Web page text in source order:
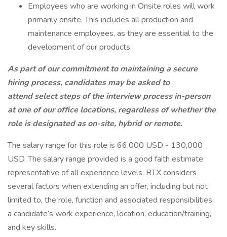
Employees who are working in Onsite roles will work
primarily onsite. This includes all production and
maintenance employees, as they are essential to the
development of our products.
As part of our commitment to maintaining a secure
hiring process, candidates may be asked to
attend select steps of the interview process in-person
at one of our office locations, regardless of whether the
role is designated as on-site, hybrid or remote.
The salary range for this role is 66,000 USD - 130,000
USD. The salary range provided is a good faith estimate
representative of all experience levels. RTX considers
several factors when extending an offer, including but not
limited to, the role, function and associated responsibilities,
a candidate’s work experience, location, education/training,
and key skills.